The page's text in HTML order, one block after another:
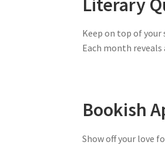
Keep on top of
Each month
Bookish
Show off your love